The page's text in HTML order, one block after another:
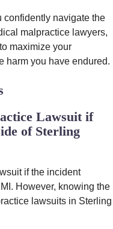
confidently navigate the
malpractice lawyers,
maximize your
harm you have endured.
Lawsuit if
of Sterling
if the incident
However, knowing the
lawsuits in Sterling